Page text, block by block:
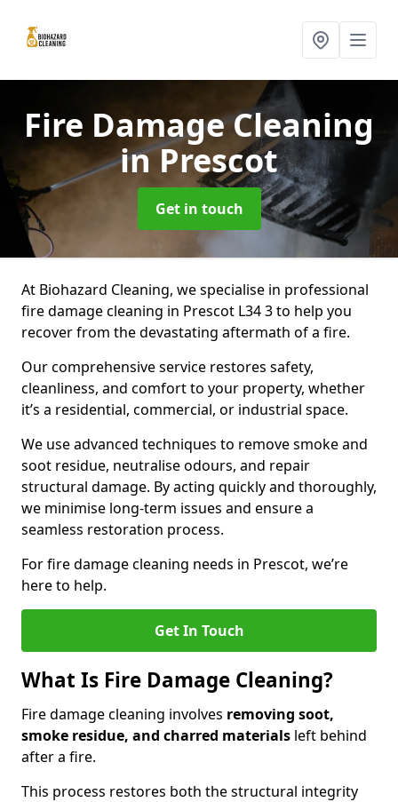
Fire Damage Cleaning
in Prescot
Get in touch
At Biohazard Cleaning, we specialise in professional
fire damage cleaning in Prescot L34 3 to help you
recover from the devastating aftermath of a fire.
Our comprehensive service restores safety,
cleanliness, and comfort to your property, whether
it’s a residential, commercial, or industrial space.
We use advanced techniques to remove smoke and
soot residue, neutralise odours, and repair
structural damage. By acting quickly and thoroughly,
we minimise long-term issues and ensure a
seamless restoration process.
For fire damage cleaning needs in Prescot, we’re
here to help.
Get In Touch
What Is Fire Damage Cleaning?
Fire damage cleaning involves removing soot,
smoke residue, and charred materials left behind
after a fire.
This process restores both the structural integrity